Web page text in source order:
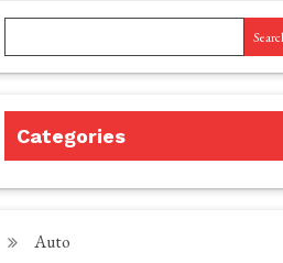
Categories
Auto